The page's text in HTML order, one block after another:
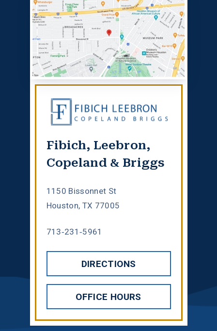
Fibich, Leebron,
Copeland & Briggs
1150 Bissonnet St
Houston, TX 77005
713-231-5961
DIRECTIONS
OFFICE HOURS